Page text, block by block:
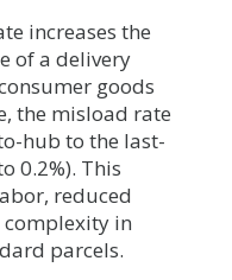
increases the
of a delivery
goods
the misload rate
hub to the last-
0.2%). This
reduced
in
parcels.